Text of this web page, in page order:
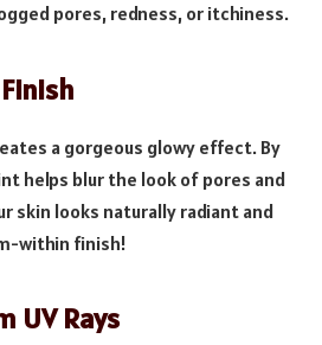
pores, redness, or itchiness.
a gorgeous glowy effect. By
helps blur the look of pores and
skin looks naturally radiant and
within finish!
UV Rays